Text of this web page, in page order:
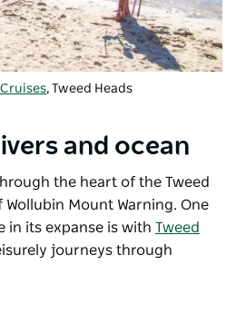
, Tweed Heads
and ocean
the heart of the Tweed
Mount Warning. One
in its expanse is with Tweed
journeys through